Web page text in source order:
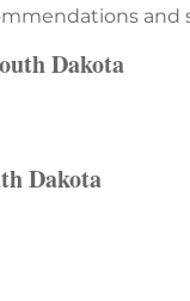
and
Dakota
Dakota